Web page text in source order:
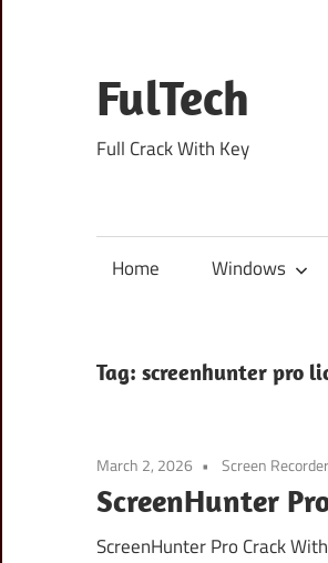
content
FulTech
Full Crack With Key
Home Windows
Tag: screenhunter pro
March 2, 2026 Screen Recorder
ScreenHunter
ScreenHunter Pro Crack